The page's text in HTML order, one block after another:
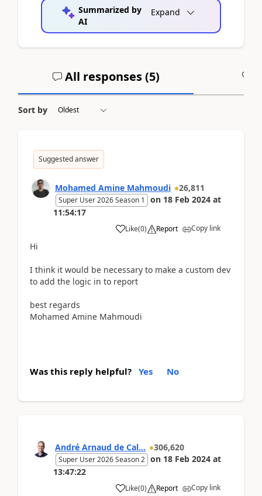
Summarized by
AI
Expand
All responses (5)
Sort by
Suggested answer
Mohamed Amine Mahmoudi 26,811
Super User 2026 Season 1 on 18 Feb 2024 at
11:54:17
Like(0) Report Copy link
Hi
I think it would be necessary to make a custom dev
to add the logic in to report
best regards
Mohamed Amine Mahmoudi
Was this reply helpful? Yes No
André Arnaud de Cal... 306,620
Super User 2026 Season 2 on 18 Feb 2024 at
13:47:22
Like(0) Report Copy link